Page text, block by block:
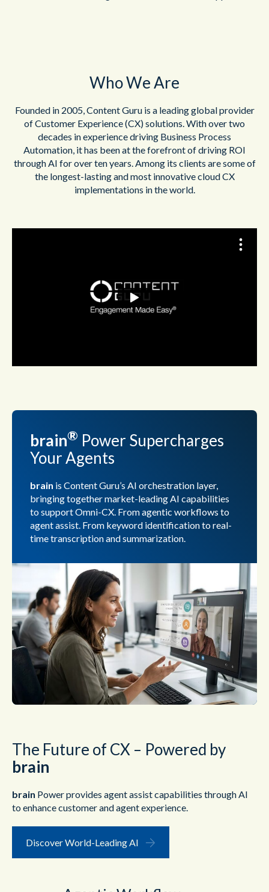
Who We Are
Founded in 2005, Content Guru is a leading global provider
of Customer Experience (CX) solutions. With over two
decades in experience driving Business Process
Automation, it has been at the forefront of driving ROI
through AI for over ten years. Among its clients are some of
the longest-lasting and most innovative cloud CX
implementations in the world.
brain® Power Supercharges
Your Agents
brain is Content Guru’s AI orchestration layer,
bringing together market-leading AI capabilities
to support Omni-CX. From agentic workflows to
agent assist. From keyword identification to real-
time transcription and summarization.
The Future of CX – Powered by
brain
brain Power provides agent assist capabilities through AI
to enhance customer and agent experience.
Discover World-Leading AI